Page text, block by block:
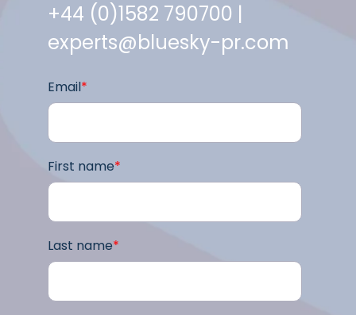
+44 (0)1582 790700 |
experts@bluesky-pr.com
Email*
First name*
Last name*